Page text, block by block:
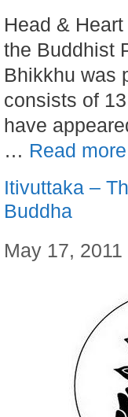
Head &
the Buddhist
Bhikkhu was
consists of
have
… Read
Itivuttaka –
Buddha
May 17, 2011